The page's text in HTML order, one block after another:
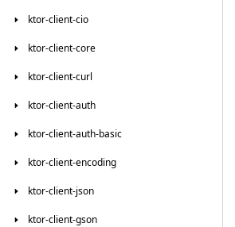
ktor-client-cio
ktor-client-core
ktor-client-curl
ktor-client-auth
ktor-client-auth-basic
ktor-client-encoding
ktor-client-json
ktor-client-gson